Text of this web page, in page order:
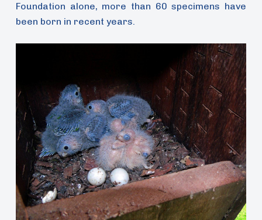
Foundation alone, more than 60 specimens have
been born in recent years.